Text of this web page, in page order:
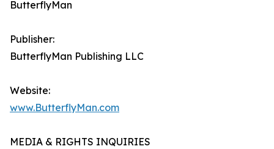
ButterflyMan
Publisher:
ButterflyMan Publishing LLC
Website:
www.ButterflyMan.com
MEDIA & RIGHTS INQUIRIES